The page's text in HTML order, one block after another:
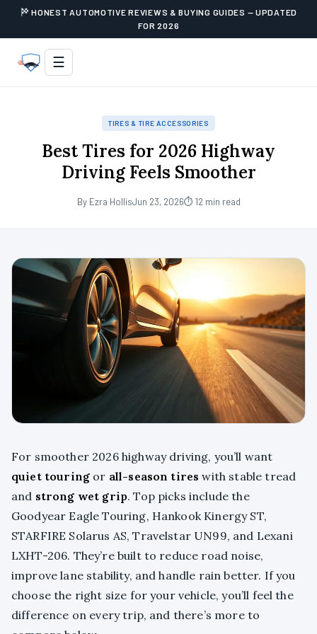
HONEST AUTOMOTIVE REVIEWS & BUYING GUIDES — UPDATED
FOR 2026
☰
TIRES & TIRE ACCESSORIES
Best Tires for 2026 Highway
Driving Feels Smoother
By Ezra HollisJun 23, 2026⏱ 12 min read
For smoother 2026 highway driving, you’ll want
quiet touring or all-season tires with stable tread
and strong wet grip. Top picks include the
Goodyear Eagle Touring, Hankook Kinergy ST,
STARFIRE Solarus AS, Travelstar UN99, and Lexani
LXHT-206. They’re built to reduce road noise,
improve lane stability, and handle rain better. If you
choose the right size for your vehicle, you’ll feel the
difference on every trip, and there’s more to